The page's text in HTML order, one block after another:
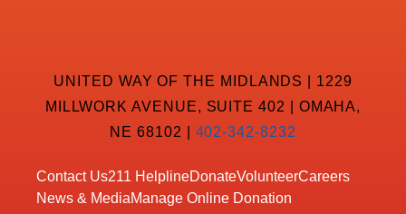
UNITED WAY OF THE MIDLANDS | 1229
MILLWORK AVENUE, SUITE 402 | OMAHA,
NE 68102 | 402-342-8232
Contact Us211 HelplineDonateVolunteerCareers
News & MediaManage Online Donation